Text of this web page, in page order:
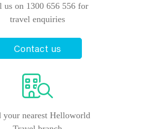
us on 1300 656 556 for
travel enquiries
Contact us
your nearest Helloworld